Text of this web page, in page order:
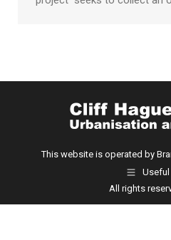
This website is operated by
All rights